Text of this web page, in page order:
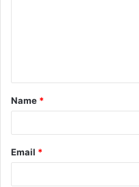
t
*
Name *
Email *